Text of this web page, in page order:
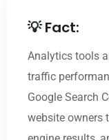
💡 Fact:
Analytics tools
traffic
Google Search
website owners